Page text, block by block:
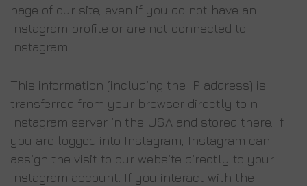
page of our site, even if you do not have an
Instagram profile or are not connected to
Instagram.
This information (including the IP address) is
transferred from your browser directly to n
Instagram server in the USA and stored there. If
you are logged into Instagram, Instagram can
assign the visit to our website directly to your
Instagram account. If you interact with the